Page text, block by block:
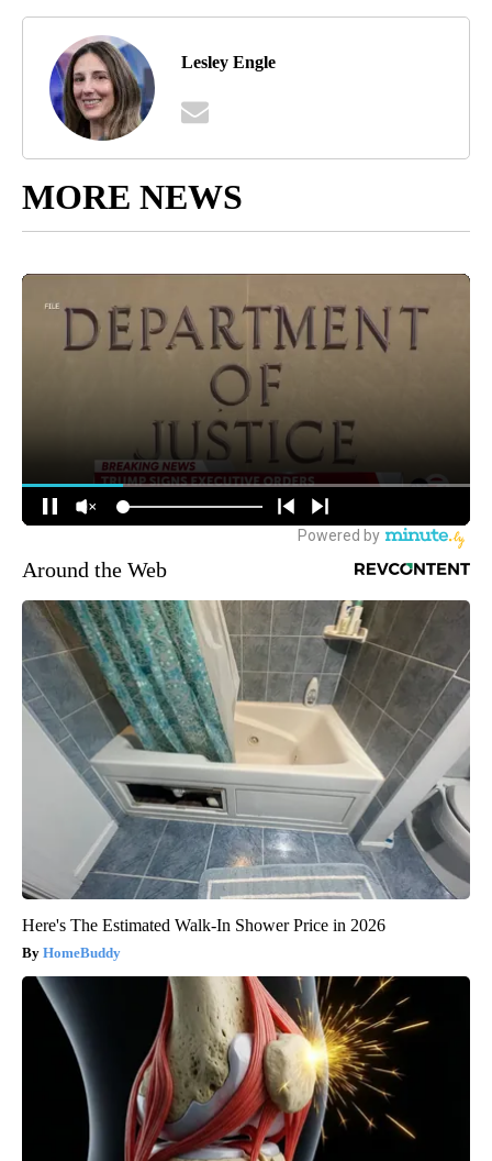
Lesley Engle
MORE NEWS
Around the Web
Here's The Estimated Walk-In Shower Price in 2026
HomeBuddy